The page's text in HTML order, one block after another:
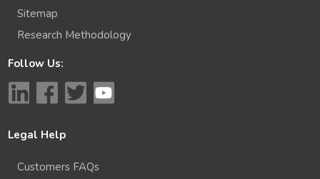
Sitemap
Research Methodology
Follow Us:
Legal Help
Customers FAQs